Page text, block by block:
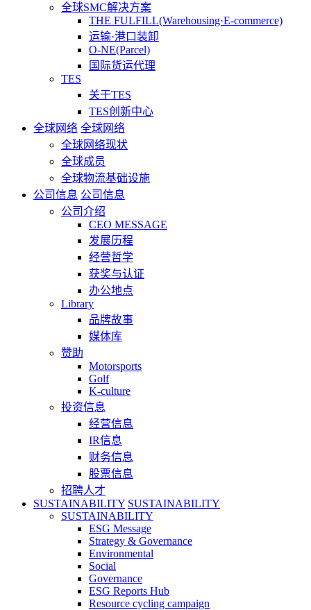
全球SMC解决方案
THE FULFILL(Warehousing·E-commerce)
运输·港口装卸
O-NE(Parcel)
国际货运代理
TES
关于TES
TES创新中心
全球网络 全球网络
全球网络现状
全球成员
全球物流基础设施
公司信息 公司信息
公司介绍
CEO MESSAGE
发展历程
经营哲学
获奖与认证
办公地点
Library
品牌故事
媒体库
赞助
Motorsports
Golf
K-culture
投资信息
经营信息
IR信息
财务信息
股票信息
招聘人才
SUSTAINABILITY SUSTAINABILITY
SUSTAINABILITY
ESG Message
Strategy & Governance
Environmental
Social
Governance
ESG Reports Hub
Resource cycling campaign